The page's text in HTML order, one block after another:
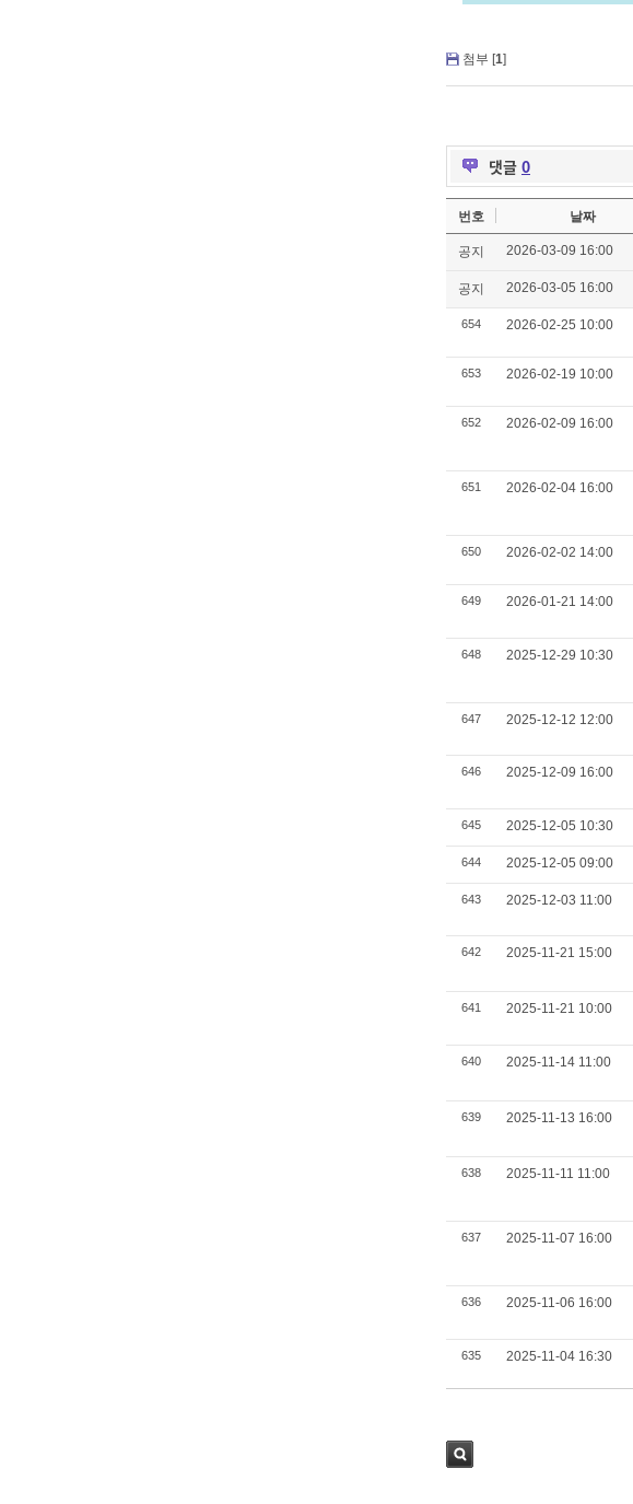
첨부 [1]
댓글 0
번호 날짜
공지 2026-03-09 16:00
공지 2026-03-05 16:00
654 2026-02-25 10:00
653 2026-02-19 10:00
652 2026-02-09 16:00
651 2026-02-04 16:00
650 2026-02-02 14:00
649 2026-01-21 14:00
648 2025-12-29 10:30
647 2025-12-12 12:00
646 2025-12-09 16:00
645 2025-12-05 10:30
644 2025-12-05 09:00
643 2025-12-03 11:00
642 2025-11-21 15:00
641 2025-11-21 10:00
640 2025-11-14 11:00
639 2025-11-13 16:00
638 2025-11-11 11:00
637 2025-11-07 16:00
636 2025-11-06 16:00
635 2025-11-04 16:30